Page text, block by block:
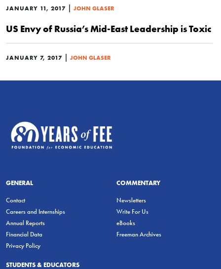
JANUARY 11, 2017 | JOHN GLASER
US Envy of Russia’s Mid-East Leadership is Toxic
JANUARY 7, 2017 | JOHN GLASER
GENERAL
Contact
Careers and Internships
Annual Reports
Financial Data
Privacy Policy
COMMENTARY
Newsletters
Write For Us
eBooks
Freeman Archives
STUDENTS & EDUCATORS